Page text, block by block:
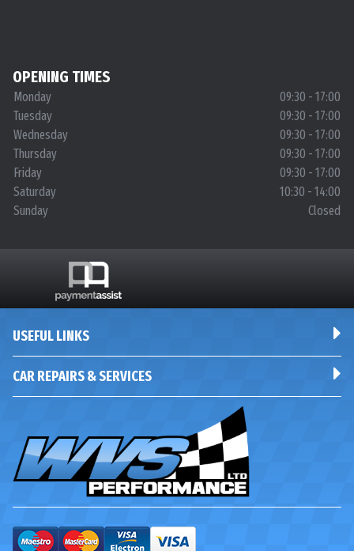
OPENING TIMES
Monday
09:30 - 17:00
Tuesday
09:30 - 17:00
Wednesday
09:30 - 17:00
Thursday
09:30 - 17:00
Friday
09:30 - 17:00
Saturday
10:30 - 14:00
Sunday
Closed
USEFUL LINKS
CAR REPAIRS & SERVICES